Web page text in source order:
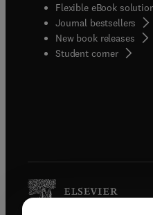
Flexible eBook
Journal bestsellers
New book releases
Student corner( opens